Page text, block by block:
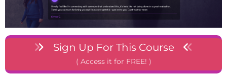
Sign Up For This Course
( Access it for FREE! )